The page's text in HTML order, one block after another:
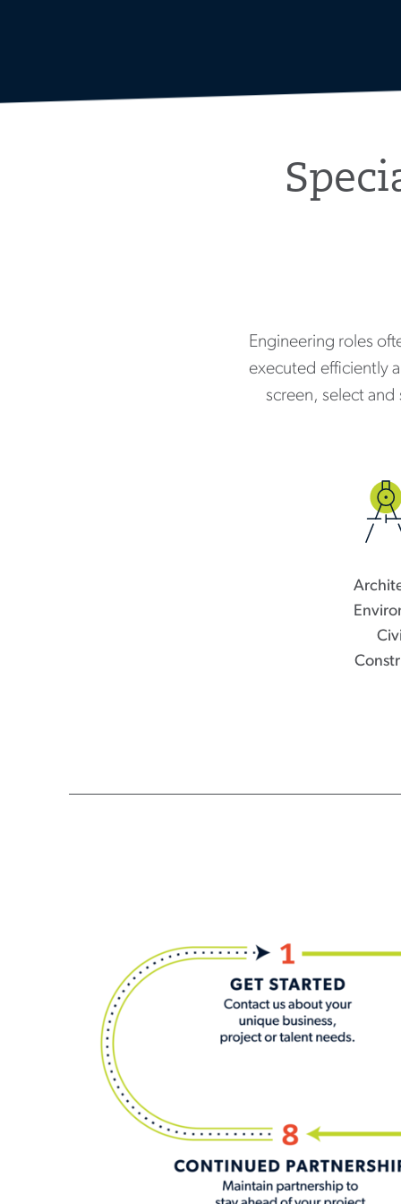
Engineering roles
executed efficiently
screen, select